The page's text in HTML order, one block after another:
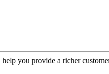
you provide a richer